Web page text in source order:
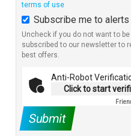
terms of use
Subscribe me to alerts
Uncheck if you do not want to be
subscribed to our newsletter to
best offers.
Anti-Robot
Click to start
Submit